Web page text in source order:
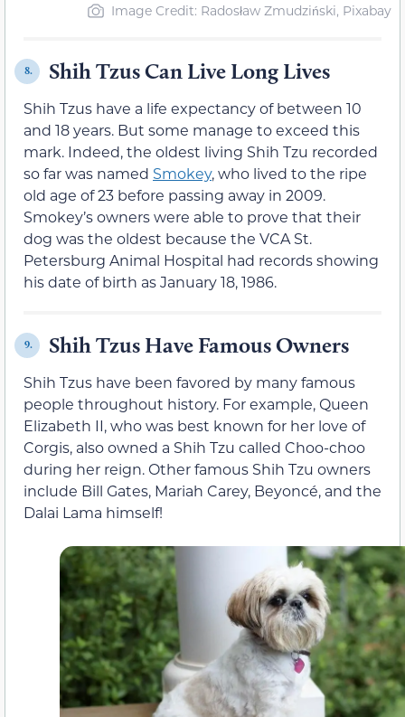
Image Credit: Radosław Zmudziński, Pixabay
8. Shih Tzus Can Live Long Lives
Shih Tzus have a life expectancy of between 10
and 18 years. But some manage to exceed this
mark. Indeed, the oldest living Shih Tzu recorded
so far was named Smokey, who lived to the ripe
old age of 23 before passing away in 2009.
Smokey’s owners were able to prove that their
dog was the oldest because the VCA St.
Petersburg Animal Hospital had records showing
his date of birth as January 18, 1986.
9. Shih Tzus Have Famous Owners
Shih Tzus have been favored by many famous
people throughout history. For example, Queen
Elizabeth II, who was best known for her love of
Corgis, also owned a Shih Tzu called Choo-choo
during her reign. Other famous Shih Tzu owners
include Bill Gates, Mariah Carey, Beyoncé, and the
Dalai Lama himself!